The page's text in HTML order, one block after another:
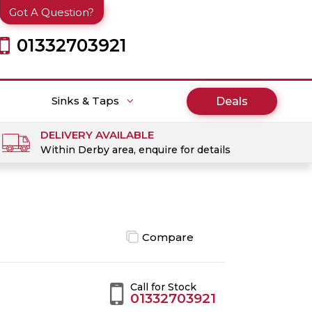
Got A Question?
01332703921
Sinks & Taps Deals
DELIVERY AVAILABLE
Within Derby area, enquire for details
Compare
Call for Stock
01332703921